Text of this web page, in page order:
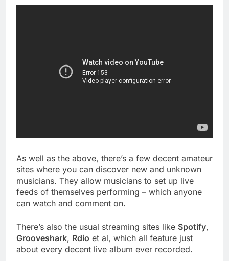
As well as the above, there’s a few decent amateur
sites where you can discover new and unknown
musicians. They allow musicians to set up live
feeds of themselves performing – which anyone
can watch and comment on.
There’s also the usual streaming sites like Spotify,
Grooveshark, Rdio et al, which all feature just
about every decent live album ever recorded.